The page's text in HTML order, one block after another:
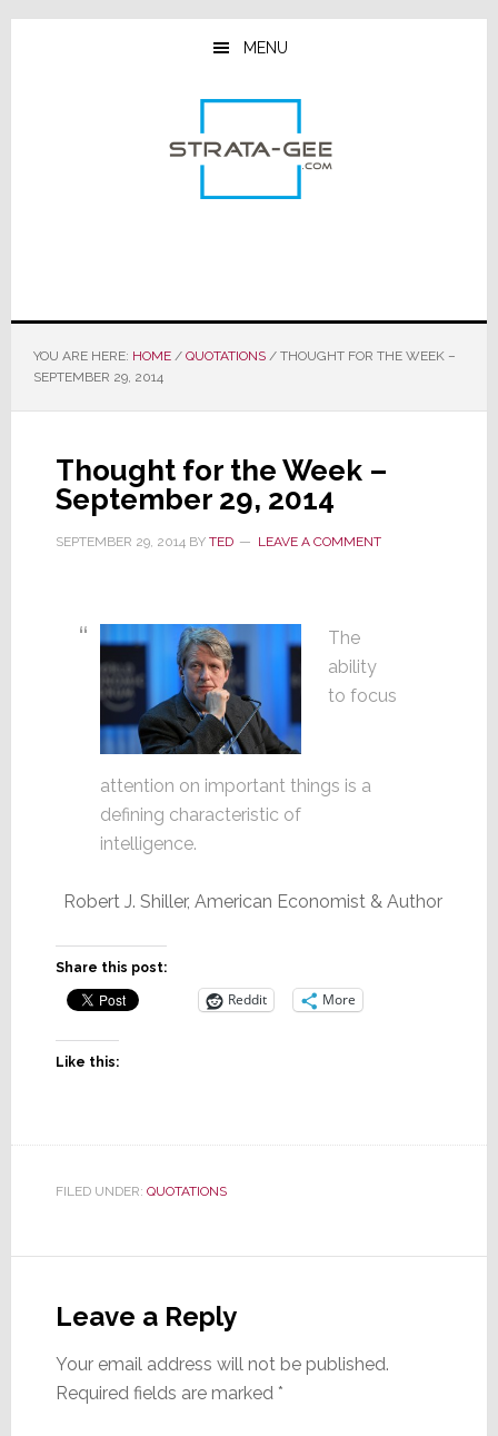
Skip
Skip
Skip
MENU
YOU ARE HERE: HOME / QUOTATIONS /THOUGHT FOR THE WEEK –
SEPTEMBER 29, 2014
Thought for the Week –
September 29, 2014
SEPTEMBER 29, 2014BY TED LEAVE A COMMENT
The
ability
to focus
attention on important things is a
defining characteristic of
intelligence.
Robert J. Shiller, American Economist & Author
Share this post:
Reddit More
Like this:
FILED UNDER: QUOTATIONS
Interactions
Leave a Reply
Your email address will not be published.
Required fields are marked *